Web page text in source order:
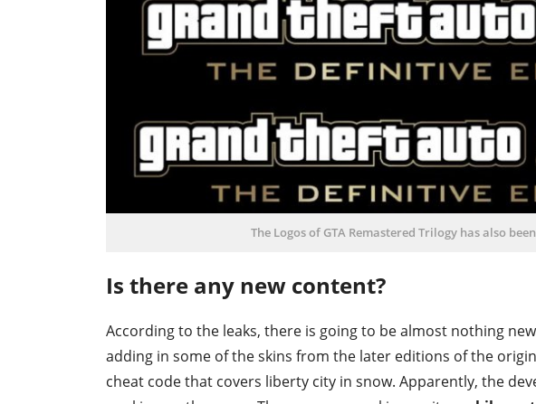
The Logos of GTA Remastered Trilogy has also
Is there any new content?
According to the leaks, there is going to be almost nothing
adding in some of the skins from the later editions of the
cheat code that covers liberty city in snow. Apparently, the